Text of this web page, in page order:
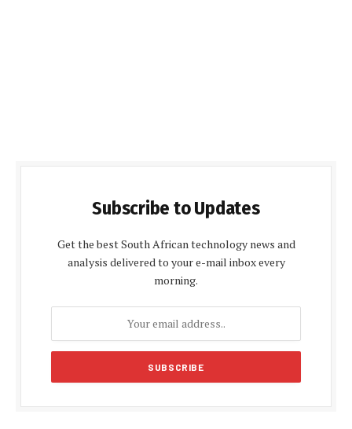
Subscribe to Updates
Get the best South African technology news and
analysis delivered to your e-mail inbox every
morning.